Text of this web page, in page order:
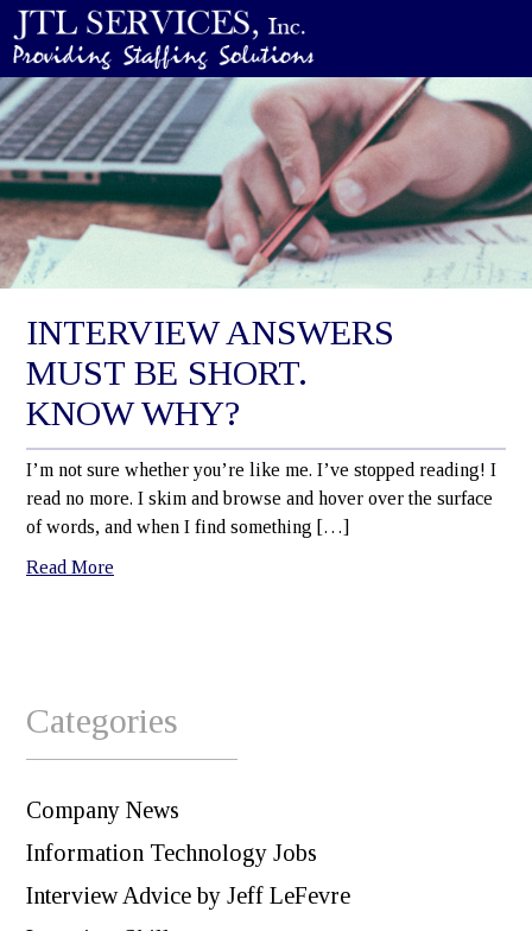
INTERVIEW ANSWERS
MUST BE SHORT.
KNOW WHY?
I’m not sure whether you’re like me. I’ve stopped reading! I
read no more. I skim and browse and hover over the surface
of words, and when I find something […]
Read More
Categories
Company News
Information Technology Jobs
Interview Advice by Jeff LeFevre